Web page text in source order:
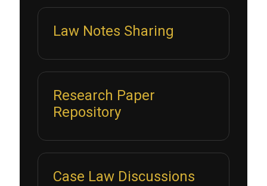
Law Notes Sharing
Research Paper
Repository
Case Law Discussions